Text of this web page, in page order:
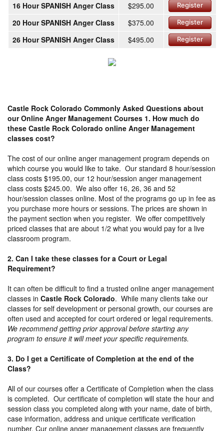
16 Hour SPANISH Anger Class $295.00 Register
20 Hour SPANISH Anger Class $375.00 Register
26 Hour SPANISH Anger Class $495.00 Register
Castle Rock Colorado Commonly Asked Questions about
our Online Anger Management Courses 1. How much do
these Castle Rock Colorado online Anger Management
classes cost?
The cost of our online anger management program depends on
which course you would like to take. Our standard 8 hour/session
class costs $195.00, our 12 hour/session anger management
class costs $245.00. We also offer 16, 26, 36 and 52
hour/session classes online. Most of the programs go up in fee as
you purchase more hours or sessions. The prices are shown in
the payment section when you register. We offer competitively
priced classes that are about 1/2 what you would pay for a live
classroom program.
2. Can I take these classes for a Court or Legal
Requirement?
It can often be difficult to find a trusted online anger management
classes in Castle Rock Colorado. While many clients take our
classes for self development or personal growth, our courses are
often used and accepted for court ordered or legal requirements.
We recommend getting prior approval before starting any
program to ensure it will meet your specific requirements.
3. Do I get a Certificate of Completion at the end of the
Class?
All of our courses offer a Certificate of Completion when the class
is completed. Our certificate of completion will state the hour and
session class you completed along with your name, date of birth,
case information, address and unique certificate verification
number. Cur online anger management classes are frequently